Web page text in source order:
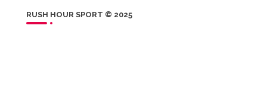
RUSH HOUR SPORT © 2025